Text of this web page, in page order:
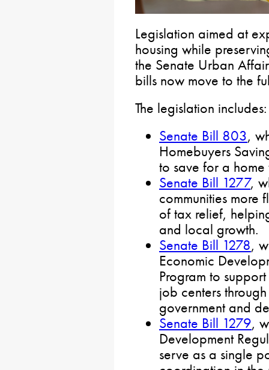
Legislation aimed at
housing while
the Senate Urban
bills now move to the
The legislation includes:
Senate Bill 803,
Homebuyers
to save for a
Senate Bill 1277,
communities
of tax relief,
and local growth.
Senate Bill 1278,
Economic
Program to
job centers
government and
Senate Bill 1279,
Development
serve as a single